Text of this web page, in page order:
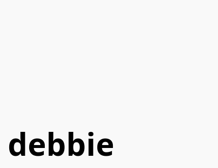
debbie